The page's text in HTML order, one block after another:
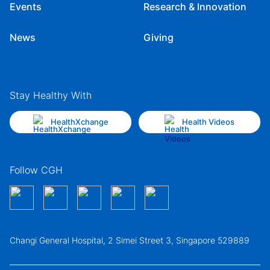
Events
News
Research & Innovation
Giving
Stay Healthy With
HealthXchange Health Videos
Follow CGH
Changi General Hospital, 2 Simei Street 3, Singapore 529889